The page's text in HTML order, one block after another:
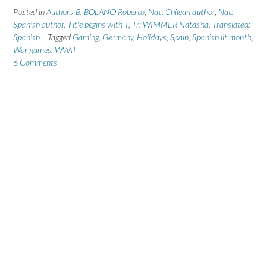
Posted inAuthors B BOLANO Roberto Nat: Chilean author, Nat:
Spanish author, Title begins with T, Tr: WIMMER Natasha Translated:
Spanish
Tagged Gaming, Germany, Holidays Spain Spanish lit month
War games WWII
6 Comments